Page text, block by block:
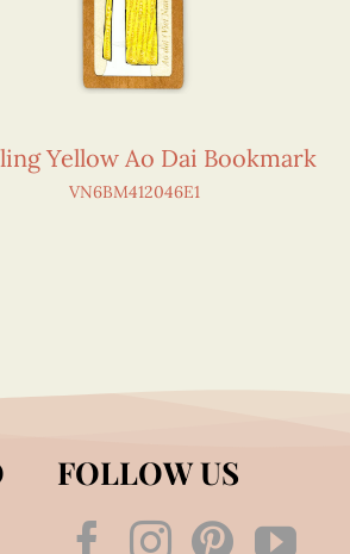
Yellow Ao Dai Bookmark
VN6BM412046E1
FOLLOW US